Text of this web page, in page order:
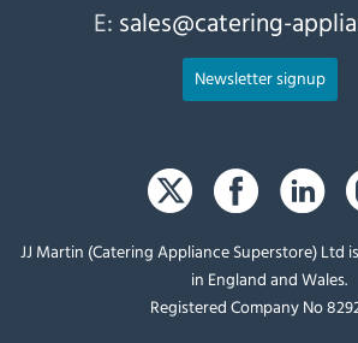
E: sales@catering-
Newsletter signup
JJ Martin (Catering Appliance Superstore) Ltd
in England and Wales.
Registered Company No